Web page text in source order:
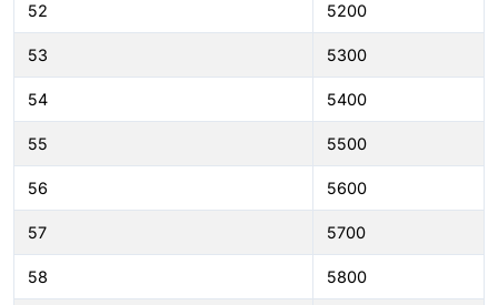
52 5200
53 5300
54 5400
55 5500
56 5600
57 5700
58 5800